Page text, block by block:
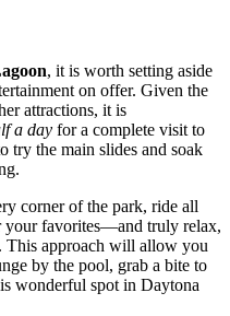
, it is worth setting aside
on offer. Given the
attractions, it is
a day for a complete visit to
the main slides and soak
corner of the park, ride all
your favorites—and truly relax,
. This approach will allow you
by the pool, grab a bite to
wonderful spot in Daytona